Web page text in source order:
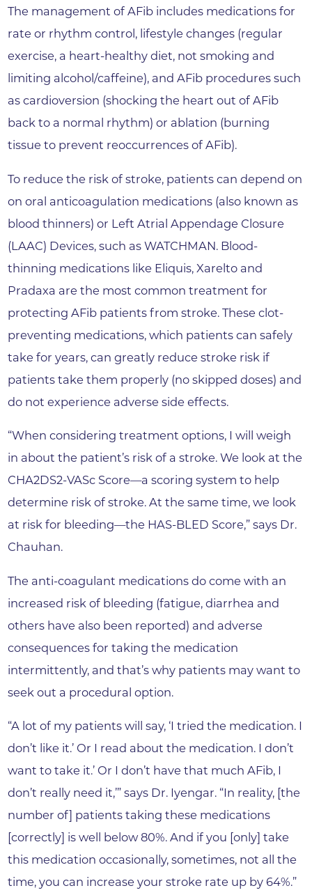
The management of AFib includes medications for
rate or rhythm control, lifestyle changes (regular
exercise, a heart-healthy diet, not smoking and
limiting alcohol/caffeine), and AFib procedures such
as cardioversion (shocking the heart out of AFib
back to a normal rhythm) or ablation (burning
tissue to prevent reoccurrences of AFib).
To reduce the risk of stroke, patients can depend on
on oral anticoagulation medications (also known as
blood thinners) or Left Atrial Appendage Closure
(LAAC) Devices, such as WATCHMAN. Blood-
thinning medications like Eliquis, Xarelto and
Pradaxa are the most common treatment for
protecting AFib patients from stroke. These clot-
preventing medications, which patients can safely
take for years, can greatly reduce stroke risk if
patients take them properly (no skipped doses) and
do not experience adverse side effects.
“When considering treatment options, I will weigh
in about the patient’s risk of a stroke. We look at the
CHA2DS2-VASc Score—a scoring system to help
determine risk of stroke. At the same time, we look
at risk for bleeding—the HAS-BLED Score,” says Dr.
Chauhan.
The anti-coagulant medications do come with an
increased risk of bleeding (fatigue, diarrhea and
others have also been reported) and adverse
consequences for taking the medication
intermittently, and that’s why patients may want to
seek out a procedural option.
“A lot of my patients will say, ‘I tried the medication. I
don’t like it.’ Or I read about the medication. I don’t
want to take it.’ Or I don’t have that much AFib, I
don’t really need it,’” says Dr. Iyengar. “In reality, [the
number of] patients taking these medications
[correctly] is well below 80%. And if you [only] take
this medication occasionally, sometimes, not all the
time, you can increase your stroke rate up by 64%.”